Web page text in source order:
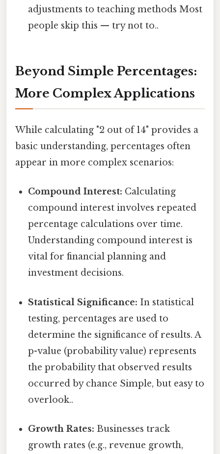
adjustments to teaching methods Most
people skip this — try not to..
Beyond Simple Percentages:
More Complex Applications
While calculating "2 out of 14" provides a
basic understanding, percentages often
appear in more complex scenarios:
Compound Interest: Calculating
compound interest involves repeated
percentage calculations over time.
Understanding compound interest is
vital for financial planning and
investment decisions.
Statistical Significance: In statistical
testing, percentages are used to
determine the significance of results. A
p-value (probability value) represents
the probability that observed results
occurred by chance Simple, but easy to
overlook..
Growth Rates: Businesses track
growth rates (e.g., revenue growth,